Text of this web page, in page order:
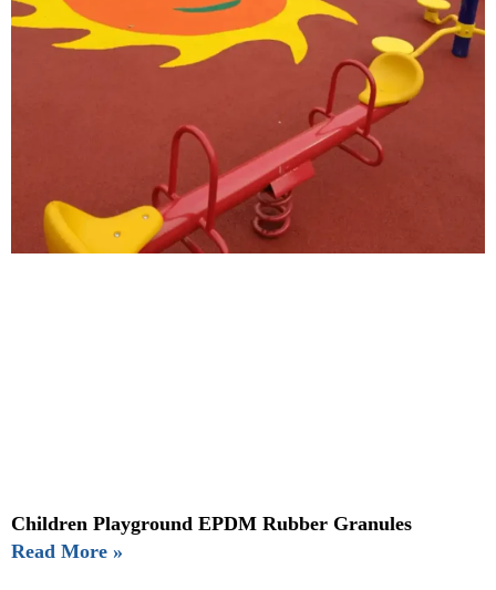
Children Playground EPDM Rubber Granules
Read More »